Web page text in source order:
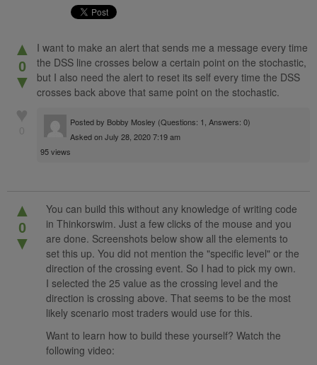
▲
0
▼
I want to make an alert that sends me a message every time
the DSS line crosses below a certain point on the stochastic,
but I also need the alert to reset its self every time the DSS
crosses back above that same point on the stochastic.
Posted by Bobby Mosley (Questions: 1, Answers: 0)
Asked on July 28, 2020 7:19 am
95 views
▲
0
▼
You can build this without any knowledge of writing code
in Thinkorswim. Just a few clicks of the mouse and you
are done. Screenshots below show all the elements to
set this up. You did not mention the "specific level" or the
direction of the crossing event. So I had to pick my own.
I selected the 25 value as the crossing level and the
direction is crossing above. That seems to be the most
likely scenario most traders would use for this.
Want to learn how to build these yourself? Watch the
following video: